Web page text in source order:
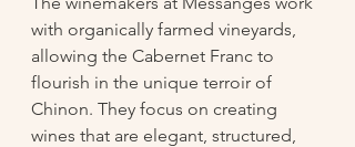
with organically farmed vineyards,
allowing the Cabernet Franc to
flourish in the unique terroir of
Chinon. They focus on creating
wines that are elegant, structured,